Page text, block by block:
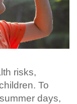
risks,
To
days,